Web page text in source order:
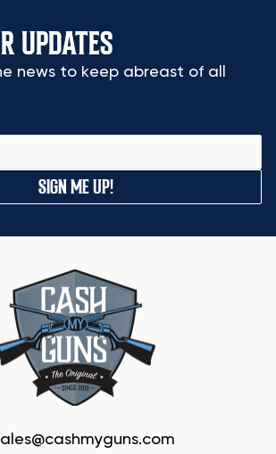
UPDATES
news to keep abreast of all
SIGN ME UP!